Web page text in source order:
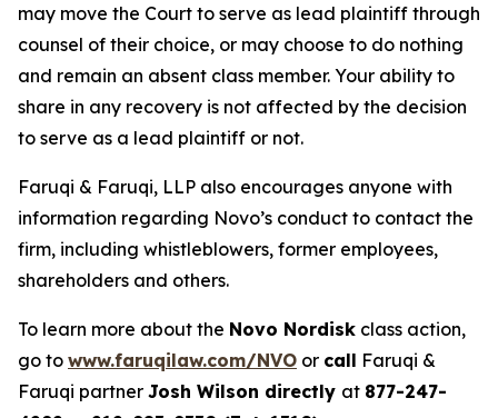
may move the Court to serve as lead plaintiff through
counsel of their choice, or may choose to do nothing
and remain an absent class member. Your ability to
share in any recovery is not affected by the decision
to serve as a lead plaintiff or not.
Faruqi & Faruqi, LLP also encourages anyone with
information regarding Novo’s conduct to contact the
firm, including whistleblowers, former employees,
shareholders and others.
To learn more about the Novo Nordisk class action,
go to www.faruqilaw.com/NVO or call Faruqi &
Faruqi partner Josh Wilson directly at 877-247-